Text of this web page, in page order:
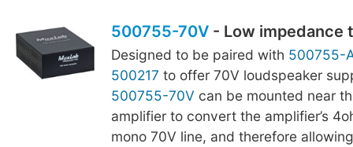
500755-70V- Low impedance
Designed to be paired with 500755-
500217 to offer 70V loudspeaker
500755-70V can be mounted near
amplifier to convert the amplifier’s
mono 70V line, and therefore